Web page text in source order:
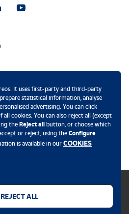
It uses first-party and third-party
statistical information, analyse
advertising. You can click
all cookies. You can also reject all (except
the Reject all button, or choose which
or reject, using the Configure
is available in our COOKIES
REJECT ALL